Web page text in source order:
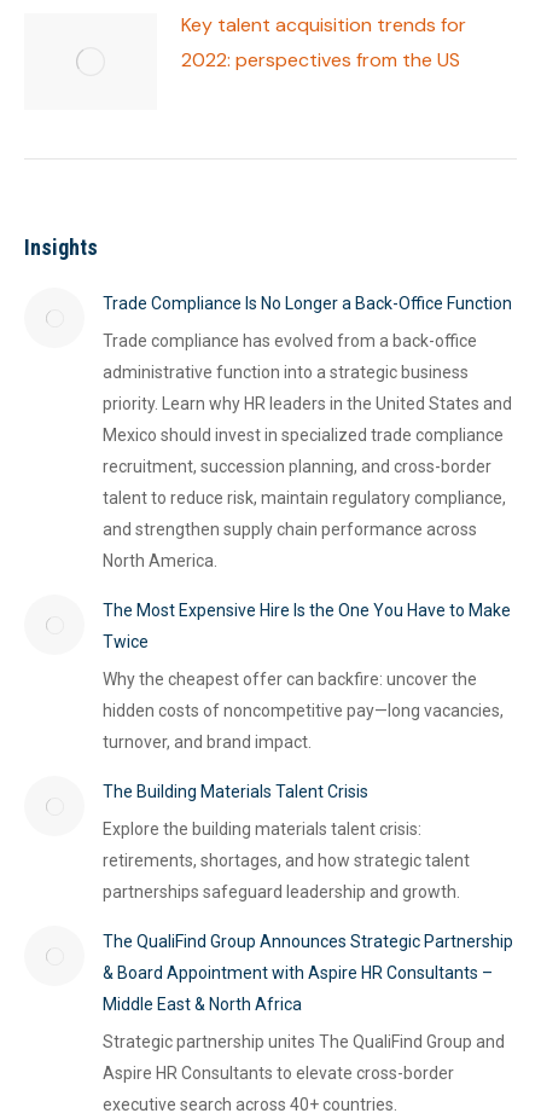
Key talent acquisition trends for
2022: perspectives from the US
Insights
Trade Compliance Is No Longer a Back-Office Function
Trade compliance has evolved from a back-office
administrative function into a strategic business
priority. Learn why HR leaders in the United States and
Mexico should invest in specialized trade compliance
recruitment, succession planning, and cross-border
talent to reduce risk, maintain regulatory compliance,
and strengthen supply chain performance across
North America.
The Most Expensive Hire Is the One You Have to Make
Twice
Why the cheapest offer can backfire: uncover the
hidden costs of noncompetitive pay—long vacancies,
turnover, and brand impact.
The Building Materials Talent Crisis
Explore the building materials talent crisis:
retirements, shortages, and how strategic talent
partnerships safeguard leadership and growth.
The QualiFind Group Announces Strategic Partnership
& Board Appointment with Aspire HR Consultants –
Middle East & North Africa
Strategic partnership unites The QualiFind Group and
Aspire HR Consultants to elevate cross-border
executive search across 40+ countries.